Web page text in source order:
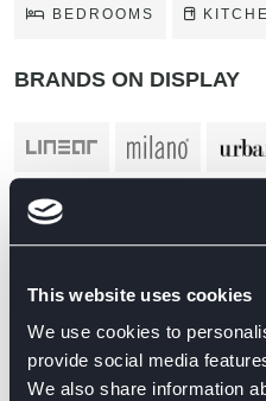
This website uses cookies
We use cookies to
provide social media
We also share information
BEDROOMS
BRANDS ON DISPLAY